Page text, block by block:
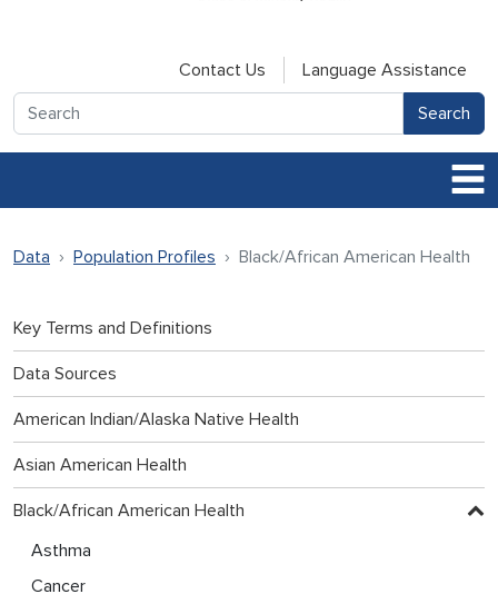
Contact Us
Language Assistance
Search
Data Population Profiles Black/African American Health
Key Terms and Definitions
Data Sources
American Indian/Alaska Native Health
Asian American Health
Black/African American Health
Asthma
Cancer